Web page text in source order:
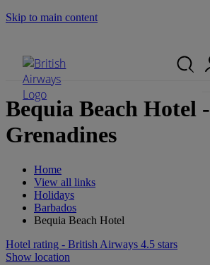
Skip to main content
Bequia Beach Hotel -
Grenadines
Home
View all links
Holidays
Barbados
Bequia Beach Hotel
Hotel rating - British Airways 4.5 stars
Show location